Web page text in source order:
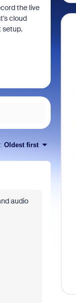
the live
cloud
setup.
: Oldest first
audio